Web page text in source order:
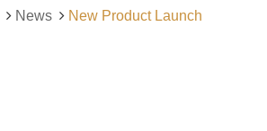
News New Product Launch